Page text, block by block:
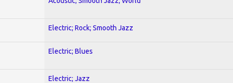
Electric; Rock; Smooth Jazz
Electric; Blues
Electric; Jazz